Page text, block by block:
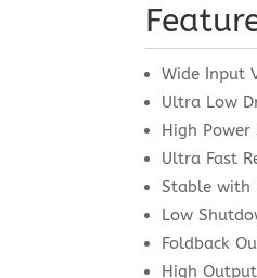
Wide Input
Ultra Low
High Power
Ultra Fast
Stable with
Low
Foldback
High